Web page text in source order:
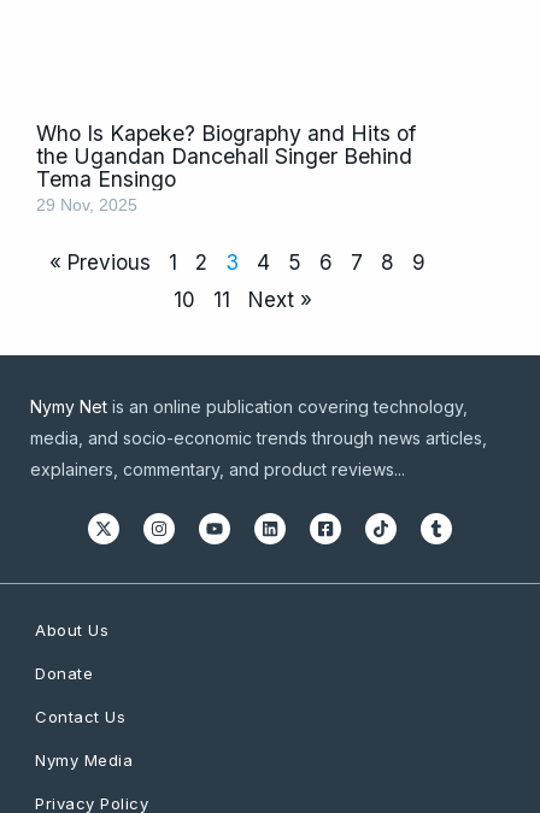
Who Is Kapeke? Biography and Hits of
the Ugandan Dancehall Singer Behind
Tema Ensingo
29 Nov, 2025
« Previous 1 2 3 4 5 6 7 8
9
10
11 Next »
Nymy Net is an online publication covering technology,
media, and socio-economic trends through news articles,
explainers, commentary, and product reviews...
About Us
Donate
Contact Us
Nymy Media
Privacy Policy